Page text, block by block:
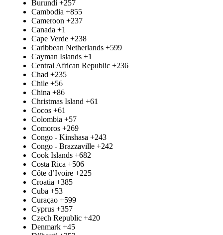
Burundi +257
Cambodia +855
Cameroon +237
Canada +1
Cape Verde +238
Caribbean Netherlands +599
Cayman Islands +1
Central African Republic +236
Chad +235
Chile +56
China +86
Christmas Island +61
Cocos +61
Colombia +57
Comoros +269
Congo - Kinshasa +243
Congo - Brazzaville +242
Cook Islands +682
Costa Rica +506
Côte d’Ivoire +225
Croatia +385
Cuba +53
Curaçao +599
Cyprus +357
Czech Republic +420
Denmark +45